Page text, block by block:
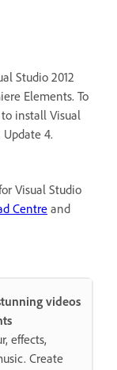
Studio 2012
Elements. To
install Visual
4.
Visual Studio
Centre and
videos
effects,
Create